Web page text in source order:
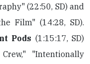
(22:50, SD) and
Film" (14:28, SD).
Pods (1:15:17, SD)
"Intentionally